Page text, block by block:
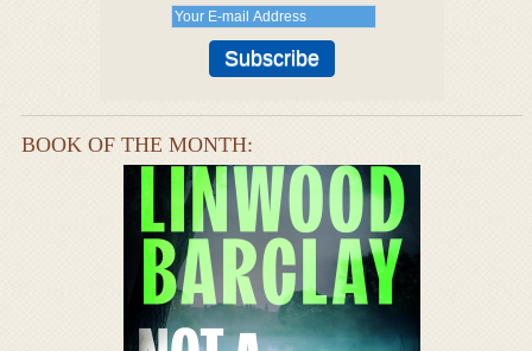
BOOK OF THE MONTH: